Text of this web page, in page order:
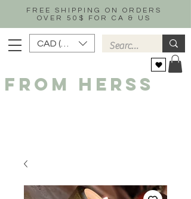
FREE SHIPPING ON ORDERS
OVER 50$ FOR CA & US
CAD (C$)
FROM HERSS